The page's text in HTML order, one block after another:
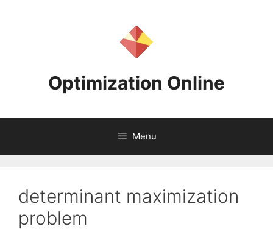
Optimization Online
Menu
determinant maximization
problem